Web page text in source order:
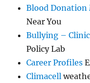
Blood Donation
Near You
Bullying –
Policy Lab
Career Profiles
Climacell